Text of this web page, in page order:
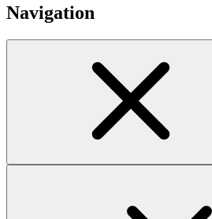
Navigation